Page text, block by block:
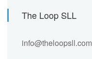
The Loop SLL
info@theloopsll.com